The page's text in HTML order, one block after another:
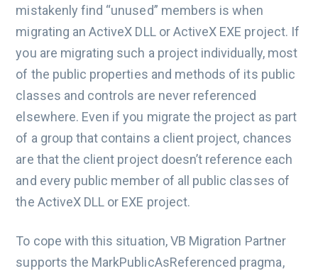
mistakenly find “unused” members is when
migrating an ActiveX DLL or ActiveX EXE project. If
you are migrating such a project individually, most
of the public properties and methods of its public
classes and controls are never referenced
elsewhere. Even if you migrate the project as part
of a group that contains a client project, chances
are that the client project doesn’t reference each
and every public member of all public classes of
the ActiveX DLL or EXE project.
To cope with this situation, VB Migration Partner
supports the MarkPublicAsReferenced pragma,